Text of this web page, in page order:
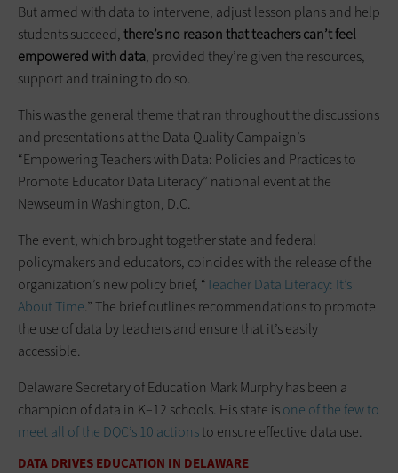
But armed with data to intervene, adjust lesson plans and help
students succeed,there’s no reason that teachers can’t feel
empowered with data, provided they’re given the resources,
support and training to do so.
This was the general theme that ran throughout the discussions
and presentations at the Data Quality Campaign’s
“Empowering Teachers with Data: Policies and Practices to
Promote Educator Data Literacy” national event at the
Newseum in Washington, D.C.
The event, which brought together state and federal
policymakers and educators, coincides with the release of the
organization’s new policy brief, “Teacher Data Literacy: It’s
About Time.” The brief outlines recommendations to promote
the use of data by teachers and ensure that it’s easily
accessible.
Delaware Secretary of Education Mark Murphy has been a
champion of data in K–12 schools. His state isone of the few to
meet all of the DQC’s 10 actionsto ensure effective data use.
DATA DRIVES EDUCATION IN DELAWARE